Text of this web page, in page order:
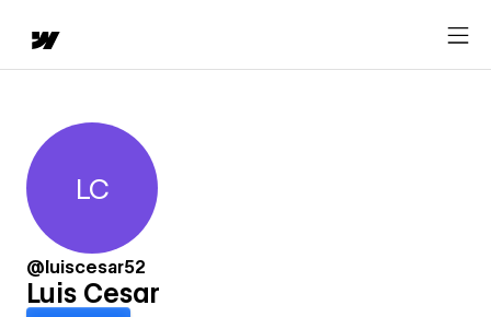
Luis Cesar
LC
@luiscesar52
Luis Cesar